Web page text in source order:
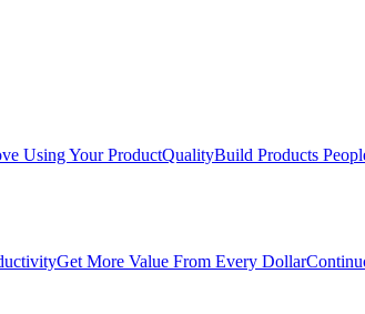
Using Your ProductQualityBuild Products
Get More Value From Every Dollar